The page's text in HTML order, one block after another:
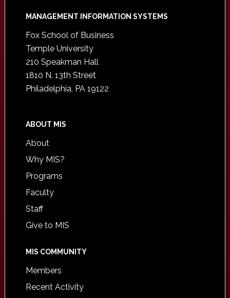
Footer
MANAGEMENT INFORMATION SYSTEMS
Fox School of Business
Temple University
210 Speakman Hall
1810 N. 13th Street
Philadelphia, PA 19122
ABOUT MIS
About
Why MIS?
Programs
Faculty
Staff
Give to MIS
MIS COMMUNITY
Members
Recent Activity